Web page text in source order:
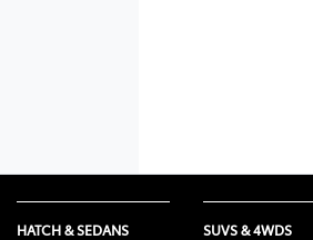
HATCH & SEDANS SUVS & 4WDS